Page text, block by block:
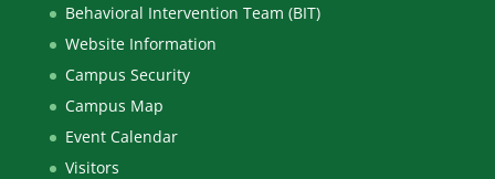
Behavioral Intervention Team (BIT)
Website Information
Campus Security
Campus Map
Event Calendar
Visitors